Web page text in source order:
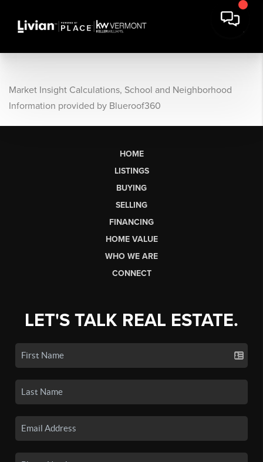
Market Insight Calculations, School and Neighborhood
Information provided by Blueroof360
HOME
LISTINGS
BUYING
SELLING
FINANCING
HOME VALUE
WHO WE ARE
CONNECT
LET'S TALK REAL ESTATE.